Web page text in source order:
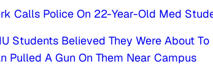
Calls Police On 22-Year-Old Med
Students Believed They Were About
Pulled A Gun On Them Near Campus